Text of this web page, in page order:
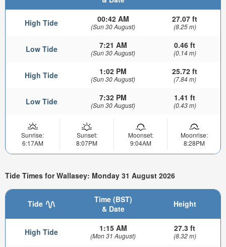
High Tide 00:42 AM
(Sun 30 August)
27.07 ft
(8.25 m)
Low Tide 7:21 AM
(Sun 30 August)
0.46 ft
(0.14 m)
High Tide 1:02 PM
(Sun 30 August)
25.72 ft
(7.84 m)
Low Tide 7:32 PM
(Sun 30 August)
1.41 ft
(0.43 m)
Sunrise:
6:17AM
Sunset:
8:07PM
Moonset:
9:04AM
Moonrise:
8:28PM
Tide Times for Wallasey: Monday 31 August 2026
Tide
Time (BST)
& Date
Height
High Tide 1:15 AM
(Mon 31 August)
27.3 ft
(8.32 m)